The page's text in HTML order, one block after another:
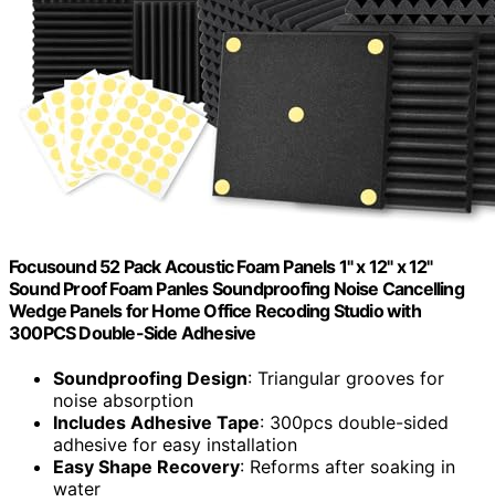
Focusound 52 Pack Acoustic Foam Panels 1" x 12" x 12"
Sound Proof Foam Panles Soundproofing Noise Cancelling
Wedge Panels for Home Office Recoding Studio with
300PCS Double-Side Adhesive
Soundproofing Design: Triangular grooves for
noise absorption
Includes Adhesive Tape: 300pcs double-sided
adhesive for easy installation
Easy Shape Recovery: Reforms after soaking in
water